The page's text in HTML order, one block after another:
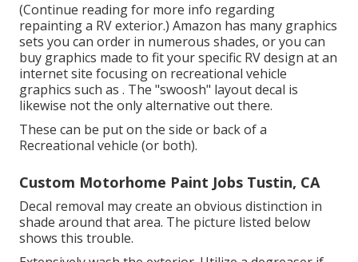
(Continue reading for more info regarding
repainting a RV exterior.) Amazon has many graphics
sets you can order in numerous shades, or you can
buy graphics made to fit your specific RV design at an
internet site focusing on recreational vehicle
graphics such as . The "swoosh" layout decal is
likewise not the only alternative out there.
These can be put on the side or back of a
Recreational vehicle (or both).
Custom Motorhome Paint Jobs Tustin, CA
Decal removal may create an obvious distinction in
shade around that area. The picture listed below
shows this trouble.